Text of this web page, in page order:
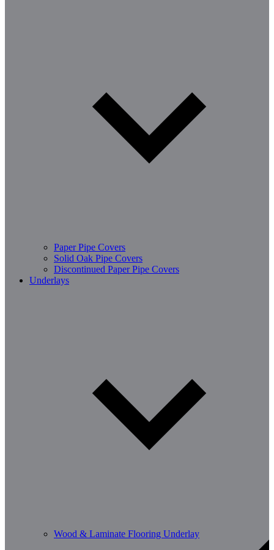
Paper Pipe Covers
Solid Oak Pipe Covers
Discontinued Paper Pipe Covers
Underlays
Wood & Laminate Flooring Underlay